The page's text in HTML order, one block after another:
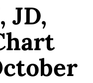
JD,